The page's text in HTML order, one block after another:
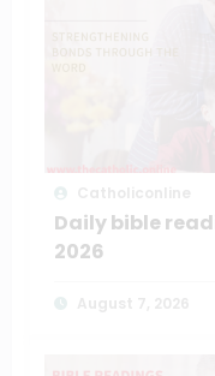
Daily bible
2026